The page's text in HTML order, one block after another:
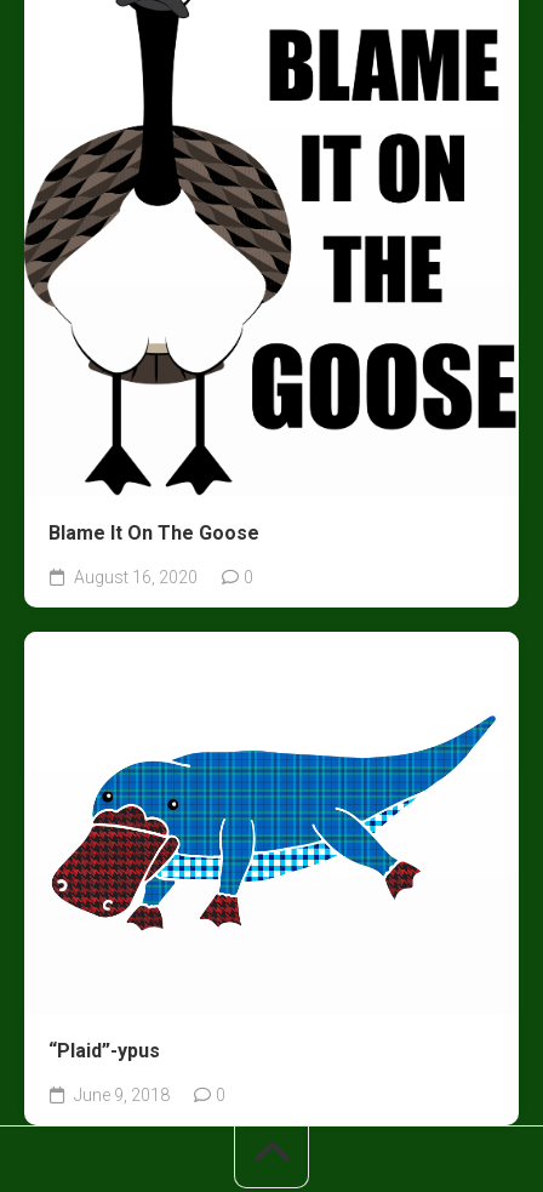
Blame It On The Goose
August 16, 2020 0
“Plaid”-ypus
June 9, 2018 0